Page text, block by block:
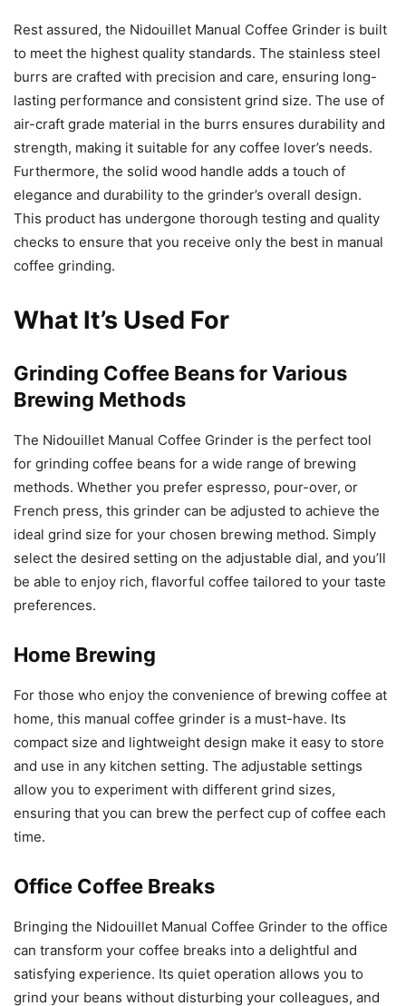
Rest assured, the Nidouillet Manual Coffee Grinder is built
to meet the highest quality standards. The stainless steel
burrs are crafted with precision and care, ensuring long-
lasting performance and consistent grind size. The use of
air-craft grade material in the burrs ensures durability and
strength, making it suitable for any coffee lover’s needs.
Furthermore, the solid wood handle adds a touch of
elegance and durability to the grinder’s overall design.
This product has undergone thorough testing and quality
checks to ensure that you receive only the best in manual
coffee grinding.
What It’s Used For
Grinding Coffee Beans for Various
Brewing Methods
The Nidouillet Manual Coffee Grinder is the perfect tool
for grinding coffee beans for a wide range of brewing
methods. Whether you prefer espresso, pour-over, or
French press, this grinder can be adjusted to achieve the
ideal grind size for your chosen brewing method. Simply
select the desired setting on the adjustable dial, and you’ll
be able to enjoy rich, flavorful coffee tailored to your taste
preferences.
Home Brewing
For those who enjoy the convenience of brewing coffee at
home, this manual coffee grinder is a must-have. Its
compact size and lightweight design make it easy to store
and use in any kitchen setting. The adjustable settings
allow you to experiment with different grind sizes,
ensuring that you can brew the perfect cup of coffee each
time.
Office Coffee Breaks
Bringing the Nidouillet Manual Coffee Grinder to the office
can transform your coffee breaks into a delightful and
satisfying experience. Its quiet operation allows you to
grind your beans without disturbing your colleagues, and